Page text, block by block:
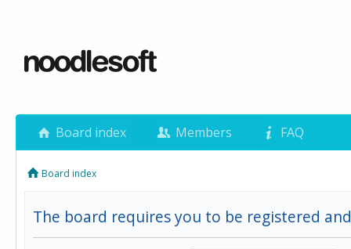
Board index Members FAQ
Board index
The board requires you to be registered